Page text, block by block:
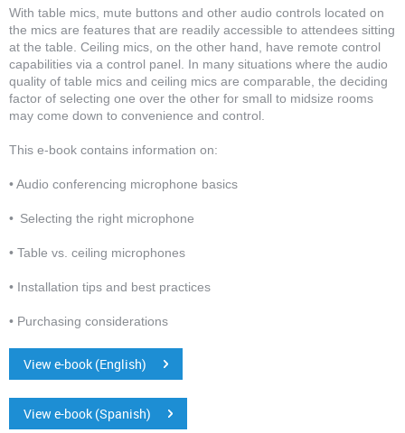
With table mics, mute buttons and other audio controls located on
the mics are features that are readily accessible to attendees sitting
at the table. Ceiling mics, on the other hand, have remote control
capabilities via a control panel. In many situations where the audio
quality of table mics and ceiling mics are comparable, the deciding
factor of selecting one over the other for small to midsize rooms
may come down to convenience and control.
This e-book contains information on:
• Audio conferencing microphone basics
• Selecting the right microphone
• Table vs. ceiling microphones
• Installation tips and best practices
• Purchasing considerations
View e-book (English)
View e-book (Spanish)